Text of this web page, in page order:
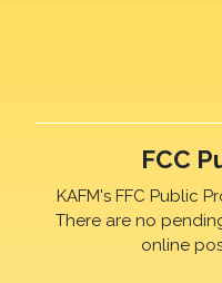
FCC
KAFM's FFC Public
There are no
online